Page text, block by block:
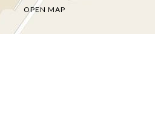
OPEN MAP